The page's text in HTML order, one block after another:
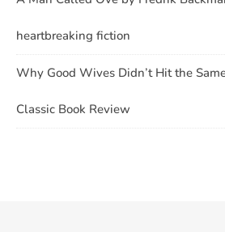
heartbreaking fiction
Why Good Wives Didn’t Hit the
Classic Book Review